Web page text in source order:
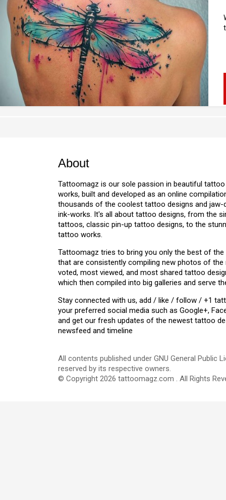
About
Tattoomagz is our sole passion in beautiful tattoo
works, built and developed as an online
thousands of the coolest tattoo designs and jaw-
ink-works. It's all about tattoo designs, from the
tattoos, classic pin-up tattoo designs, to the
tattoo works.
Tattoomagz tries to bring you only the best of
that are consistently compiling new photos of the
voted, most viewed, and most shared tattoo
which then compiled into big galleries and serve
Stay connected with us, add / like / follow / +1
your preferred social media such as Google+,
and get our fresh updates of the newest tattoo
newsfeed and timeline
All contents published under GNU General Public
reserved by its respective owners.
© Copyright 2026 tattoomagz.com . All Rights